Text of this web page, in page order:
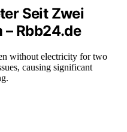
Seit Zwei
– Rbb24.de
without electricity for two
causing significant